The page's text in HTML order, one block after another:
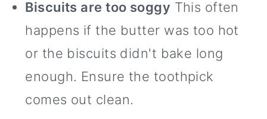
Biscuits are too soggy This often
happens if the butter was too hot
or the biscuits didn't bake long
enough. Ensure the toothpick
comes out clean.